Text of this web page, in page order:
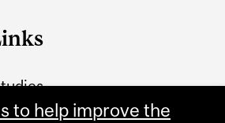
to help improve the